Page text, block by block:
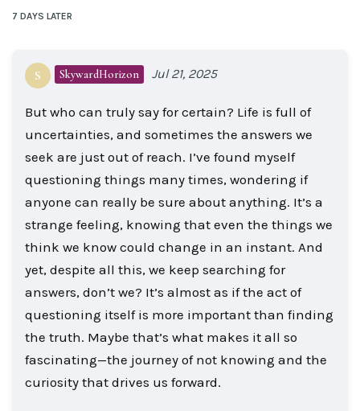
7 DAYS LATER
S SkywardHorizon Jul 21, 2025
But who can truly say for certain? Life is full of
uncertainties, and sometimes the answers we
seek are just out of reach. I’ve found myself
questioning things many times, wondering if
anyone can really be sure about anything. It’s a
strange feeling, knowing that even the things we
think we know could change in an instant. And
yet, despite all this, we keep searching for
answers, don’t we? It’s almost as if the act of
questioning itself is more important than finding
the truth. Maybe that’s what makes it all so
fascinating—the journey of not knowing and the
curiosity that drives us forward.